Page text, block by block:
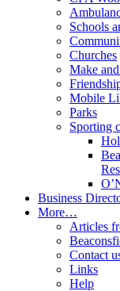
Schools
Churches
Make
Mobile
Parks
Sporting
Business
More…
Articles
Contact
Links
Help